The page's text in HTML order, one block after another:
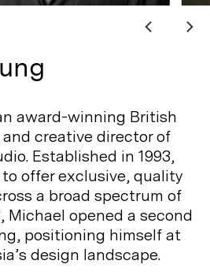
award-winning British
creative director of
Established in 1993,
offer exclusive, quality
a broad spectrum of
Michael opened a second
positioning himself at
design landscape.